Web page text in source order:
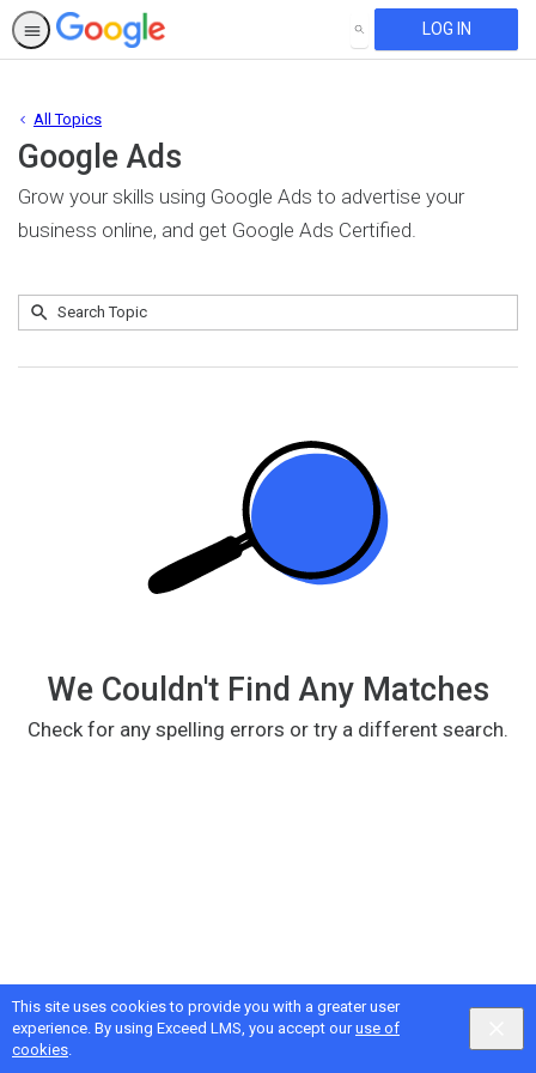
This site uses cookies to provide you with a greater user
experience. By using Exceed LMS, you accept ouruse of
cookies.
SEARCH LOG IN
Google Ads
All Topics
Grow your skills using Google Ads to advertise your
business online, and get Google Ads Certified.
NoSearch
Submit
We Couldn't Find Any Matches
Check for any spelling errors or try a different search.
Google Privacy& Terms, IntellumPrivacy&Terms
Locale:
English selected
English Powered by: